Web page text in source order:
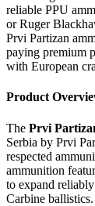
reliable PPU
or Ruger
Prvi Partizan
paying premium
with European
Product
The Prvi
Serbia by Prvi
respected
ammunition
to expand
Carbine ballistics.